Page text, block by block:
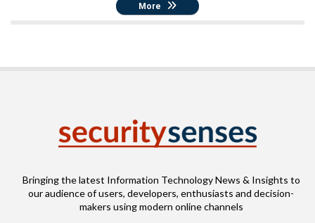
More
Bringing the latest Information Technology News & Insights to
our audience of users, developers, enthusiasts and decision-
makers using modern online channels